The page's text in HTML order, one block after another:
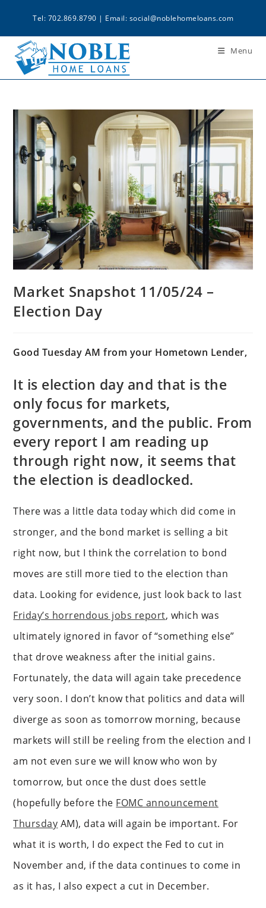
Tel: 702.869.8790 | Email: social@noblehomeloans.com
Menu
Market Snapshot 11/05/24 –
Election Day
Good Tuesday AM from your Hometown Lender,
It is election day and that is the
only focus for markets,
governments, and the public. From
every report I am reading up
through right now, it seems that
the election is deadlocked.
There was a little data today which did come in
stronger, and the bond market is selling a bit
right now, but I think the correlation to bond
moves are still more tied to the election than
data. Looking for evidence, just look back to last
Friday’s horrendous jobs report, which was
ultimately ignored in favor of “something else”
that drove weakness after the initial gains.
Fortunately, the data will again take precedence
very soon. I don’t know that politics and data will
diverge as soon as tomorrow morning, because
markets will still be reeling from the election and I
am not even sure we will know who won by
tomorrow, but once the dust does settle
(hopefully before the FOMC announcement
Thursday AM), data will again be important. For
what it is worth, I do expect the Fed to cut in
November and, if the data continues to come in
as it has, I also expect a cut in December.